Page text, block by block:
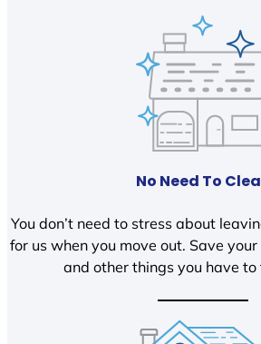
No Need To
You don’t need to stress about
for us when you move out. Save
and other things you have to